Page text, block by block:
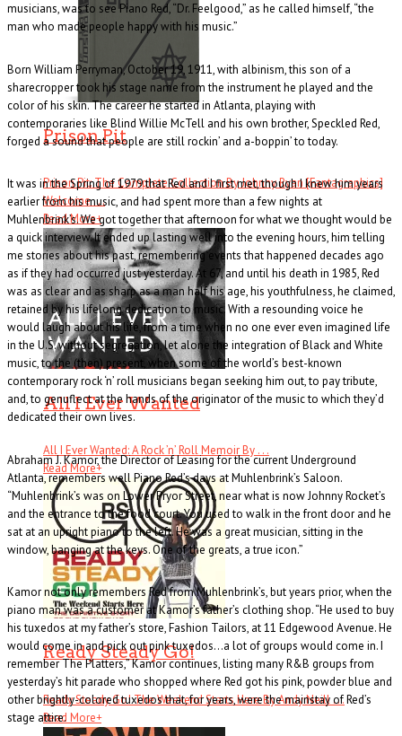
Prison Pit
Prison Pit: The Complete Collection By Johnny Ryan [Fantagraphics]
Welcome . . .
Read More+
All I Ever Wanted
All I Ever Wanted: A Rock ’n’ Roll Memoir By . . .
Read More+
Ready Steady Go!
Ready Steady Go! The Weekend Starts Here By Andy Neill . . .
Read More+
musicians, was to see Piano Red, “Dr. Feelgood,” as he called himself, “the
man who made people happy with his music.”
Born William Perryman, October 19, 1911, with albinism, this son of a
sharecropper took his stage name from the instrument he played and the
color of his skin. The career he started in Atlanta, playing with
contemporaries like Blind Willie McTell and his own brother, Speckled Red,
forged a sound that people are still rockin’ and a-boppin’ to today.
It was in the Spring of 1979 that Red and I first met, though I knew him years
earlier from his music, and had spent more than a few nights at
Muhlenbrink’s. We got together that afternoon for what we thought would be
a quick interview. It ended up lasting well into the evening hours, him telling
me stories about his past, remembering events that happened decades ago
as if they had occurred just yesterday. At 67, and until his death in 1985, Red
was as clear and as sharp as a man half his age, his youthfulness, he claimed,
retained by his lifelong dedication to music. With a resounding voice he
would laugh about his life, from a time when no one ever even imagined life
in the U.S. without segregation, let alone the integration of Black and White
music, to the (then) present, when some of the world’s best-known
contemporary rock ‘n’ roll musicians began seeking him out, to pay tribute,
and, to genuflect at the hands of the originator of the music to which they’d
dedicated their own lives.
Abraham J. Kamor, the Director of Leasing for the current Underground
Atlanta, remembers well Piano Red’s days at Muhlenbrink’s Saloon.
“Muhlenbrink’s was on Lower Pryor Street, near what is now Johnny Rocket’s
and the entrance to the food court. You used to walk in the front door and he
sat at an upright piano to the left. He was a great musician, sitting in the
window, banging at the keys. One of the greats, a true icon.”
Kamor not only remembers Red from Muhlenbrink’s, but years prior, when the
piano man was a customer at Kamor’s father’s clothing shop. “He used to buy
his tuxedos at my father’s store, Fashion Tailors, at 11 Edgewood Avenue. He
would come in and pick out pink tuxedos…a lot of groups would come in. I
remember The Platters,” Kamor continues, listing many R&B groups from
yesterday’s hit parade who shopped where Red got his pink, powder blue and
other brightly-colored tuxedos that, for years, were the mainstay of Red’s
stage attire.